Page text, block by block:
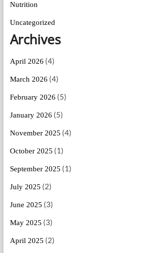
Nutrition
Uncategorized
Archives
April 2026 (4)
March 2026 (4)
February 2026 (5)
January 2026 (5)
November 2025 (4)
October 2025 (1)
September 2025 (1)
July 2025 (2)
June 2025 (3)
May 2025 (3)
April 2025 (2)